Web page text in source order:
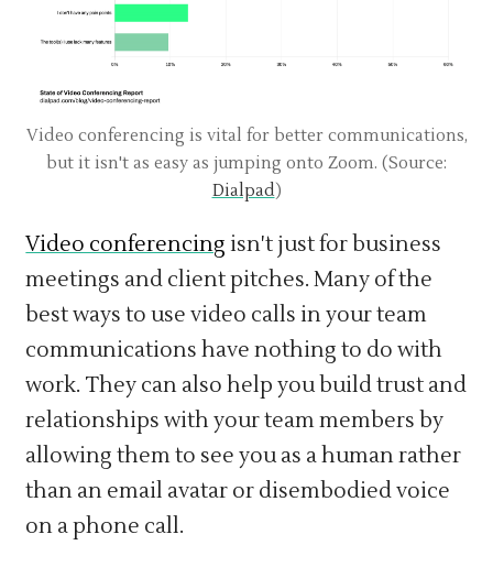
Video conferencing is vital for better communications,
but it isn't as easy as jumping onto Zoom. (Source:
Dialpad)
Video conferencing isn't just for business
meetings and client pitches. Many of the
best ways to use video calls in your team
communications have nothing to do with
work. They can also help you build trust and
relationships with your team members by
allowing them to see you as a human rather
than an email avatar or disembodied voice
on a phone call.